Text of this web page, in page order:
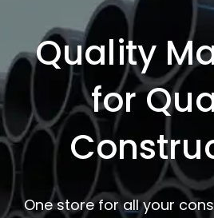
Quality
for
One store for all your